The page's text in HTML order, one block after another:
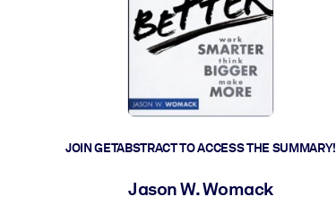
JOIN GETABSTRACT TO ACCESS THE SUMMARY!
Jason W. Womack